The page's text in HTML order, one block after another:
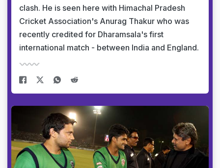
clash. He is seen here with Himachal Pradesh
Cricket Association's Anurag Thakur who was
recently credited for Dharamsala's first
international match - between India and England.